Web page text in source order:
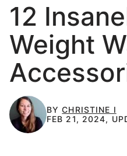
12
Weight
BYCHRISTINE I
FEB 21, 2024,